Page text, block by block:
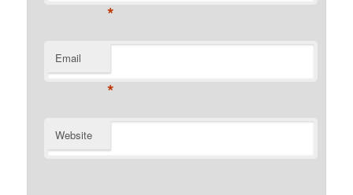
*
Email
*
Website